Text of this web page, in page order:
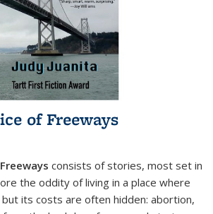
of Freeways
consists of stories, most set in
the oddity of living in a place where
its costs are often hidden: abortion,